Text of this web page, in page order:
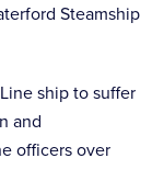
Steamship
ship to suffer
and
officers over